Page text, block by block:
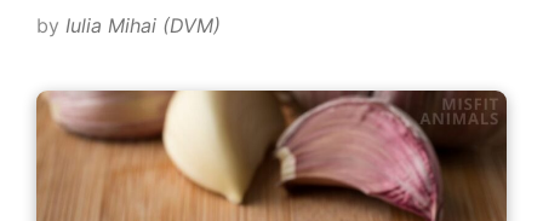
by Iulia Mihai (DVM)